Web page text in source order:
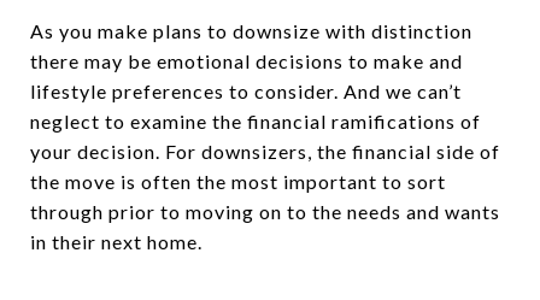
As you make plans to downsize with distinction
there may be emotional decisions to make and
lifestyle preferences to consider. And we can’t
neglect to examine the financial ramifications of
your decision. For downsizers, the financial side of
the move is often the most important to sort
through prior to moving on to the needs and wants
in their next home.